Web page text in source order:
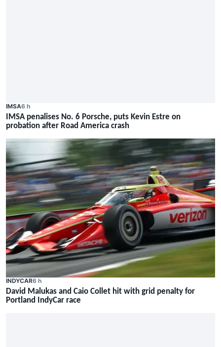
IMSA6 h
IMSA penalises No. 6 Porsche, puts Kevin Estre on
probation after Road America crash
INDYCAR6 h
David Malukas and Caio Collet hit with grid penalty for
Portland IndyCar race